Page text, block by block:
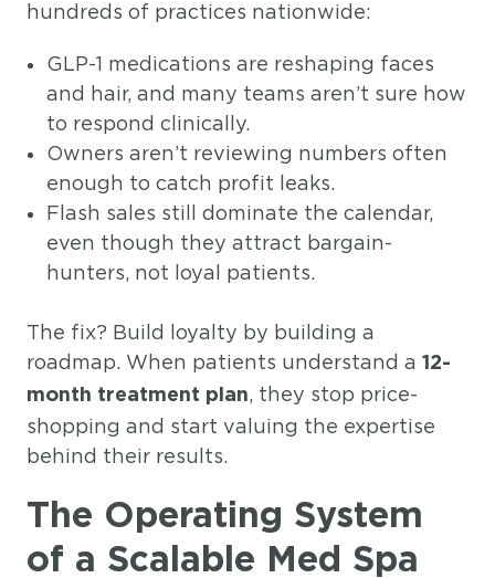
hundreds of practices nationwide:
GLP-1 medications are reshaping faces
and hair, and many teams aren’t sure how
to respond clinically.
Owners aren’t reviewing numbers often
enough to catch profit leaks.
Flash sales still dominate the calendar,
even though they attract bargain-
hunters, not loyal patients.
The fix? Build loyalty by building a
roadmap. When patients understand a 12-
month treatment plan, they stop price-
shopping and start valuing the expertise
behind their results.
The Operating System
of a Scalable Med Spa